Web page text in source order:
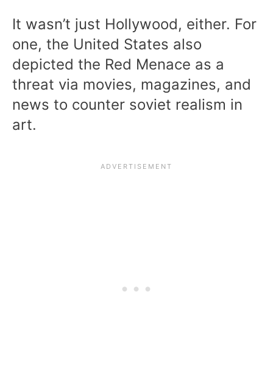
It wasn’t just Hollywood, either. For
one, the United States also
depicted the Red Menace as a
threat via movies, magazines, and
news to counter soviet realism in
art.